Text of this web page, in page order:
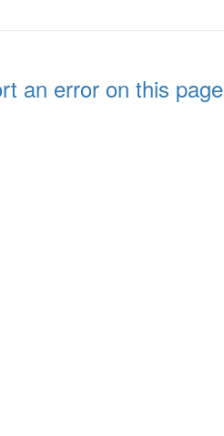
an error on this page